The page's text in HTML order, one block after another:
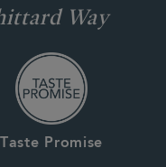
Way
Taste Promise